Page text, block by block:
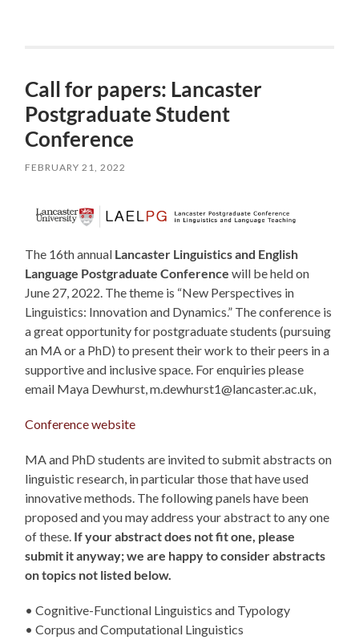
Call for papers: Lancaster
Postgraduate Student
Conference
FEBRUARY 21, 2022
The 16th annual Lancaster Linguistics and English
Language Postgraduate Conference will be held on
June 27, 2022. The theme is “New Perspectives in
Linguistics: Innovation and Dynamics.” The conference is
a great opportunity for postgraduate students (pursuing
an MA or a PhD) to present their work to their peers in a
supportive and inclusive space. For enquiries please
email Maya Dewhurst, m.dewhurst1@lancaster.ac.uk,
Conference website
MA and PhD students are invited to submit abstracts on
linguistic research, in particular those that have used
innovative methods. The following panels have been
proposed and you may address your abstract to any one
of these. If your abstract does not fit one, please
submit it anyway; we are happy to consider abstracts
on topics not listed below.
• Cognitive-Functional Linguistics and Typology
• Corpus and Computational Linguistics